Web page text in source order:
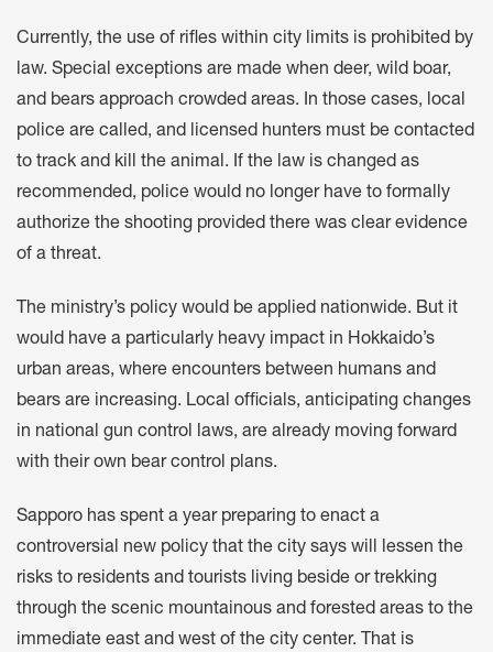
Currently, the use of rifles within city limits is prohibited by
law. Special exceptions are made when deer, wild boar,
and bears approach crowded areas. In those cases, local
police are called, and licensed hunters must be contacted
to track and kill the animal. If the law is changed as
recommended, police would no longer have to formally
authorize the shooting provided there was clear evidence
of a threat.
The ministry’s policy would be applied nationwide. But it
would have a particularly heavy impact in Hokkaido’s
urban areas, where encounters between humans and
bears are increasing. Local officials, anticipating changes
in national gun control laws, are already moving forward
with their own bear control plans.
Sapporo has spent a year preparing to enact a
controversial new policy that the city says will lessen the
risks to residents and tourists living beside or trekking
through the scenic mountainous and forested areas to the
immediate east and west of the city center. That is